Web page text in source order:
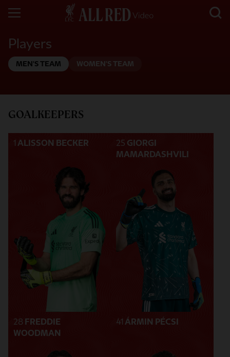
Players
MEN'S TEAM WOMEN'S TEAM
GOALKEEPERS
1 ALISSON BECKER 25 GIORGI
MAMARDASHVILI
28 FREDDIE
WOODMAN
41 ÁRMIN PÉCSI